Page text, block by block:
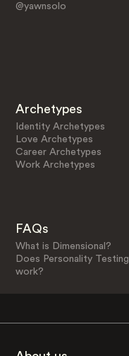
@yawnsolo
Archetypes
Identity Archetypes
Love Archetypes
Career Archetypes
Work Archetypes
FAQs
What is Dimensional?
Does Personality Testing
work?